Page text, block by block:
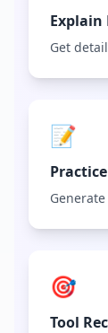
Explain
Get
📝
🎯
Tool